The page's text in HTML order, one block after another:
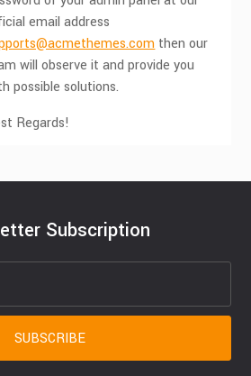
email address
then our
will observe it and provide you
possible solutions.
Regards!
Subscription